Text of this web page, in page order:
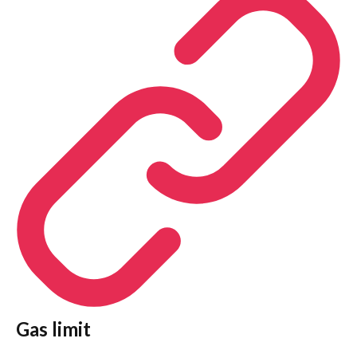
Gas limit